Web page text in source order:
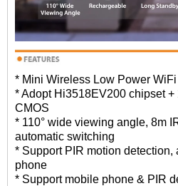
* Mini Wireless Low Power
* Adopt Hi3518EV200 chipset
CMOS
* 110° wide viewing angle, 8m
automatic switching
* Support PIR motion detection,
phone
* Support mobile phone & PIR